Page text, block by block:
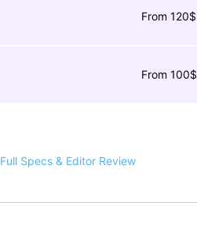
From 120$
From 100$
Full Specs & Editor Review